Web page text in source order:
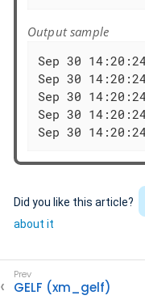
Output sample
Sep 30
Sep 30
Sep 30
Sep 30
Sep 30
Did you like this article?
about it
GELF (xm_gelf)